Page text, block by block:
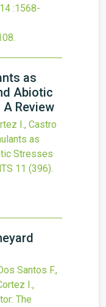
14 :1568-
.
as
Abiotic
Review
I., Castro
as
Stresses
11 (396).
Santos F.,
I.,
The